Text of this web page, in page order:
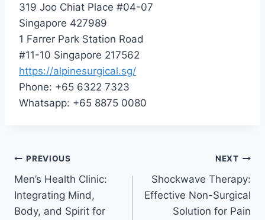
319 Joo Chiat Place #04-07
Singapore 427989
1 Farrer Park Station Road
#11-10 Singapore 217562
https://alpinesurgical.sg/
Phone: +65 6322 7323
Whatsapp: +65 8875 0080
Post
navigation
PREVIOUS
Men’s Health Clinic:
Integrating Mind,
Body, and Spirit for
NEXT
Shockwave Therapy:
Effective Non-Surgical
Solution for Pain